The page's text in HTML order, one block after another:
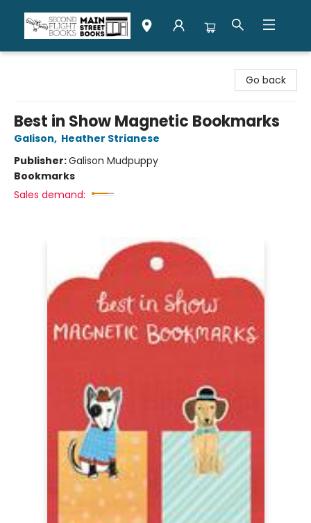
Go back
Best in Show Magnetic Bookmarks
Galison, Heather Strianese
Publisher:Galison Mudpuppy
Bookmarks
Sales demand: